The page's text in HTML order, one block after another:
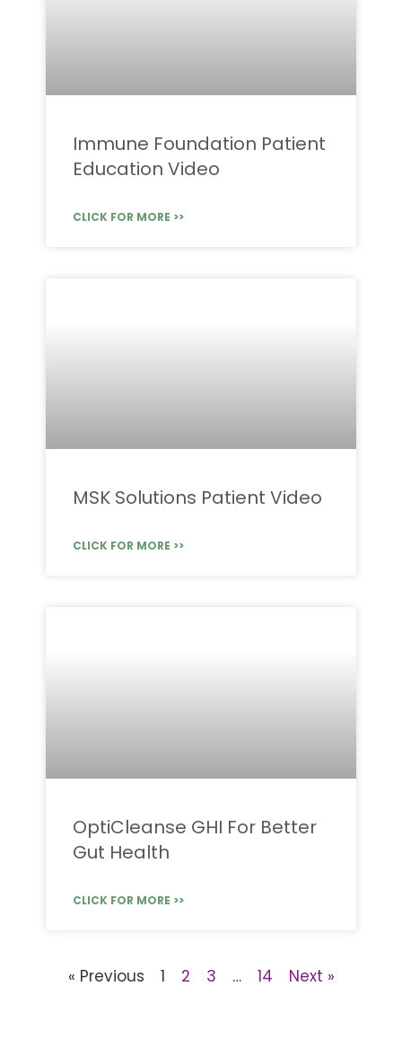
Immune Foundation Patient
Education Video
CLICK FOR MORE >>
MSK Solutions Patient Video
CLICK FOR MORE >>
OptiCleanse GHI For Better
Gut Health
CLICK FOR MORE >>
« Previous 1 2 3 … 14 Next »